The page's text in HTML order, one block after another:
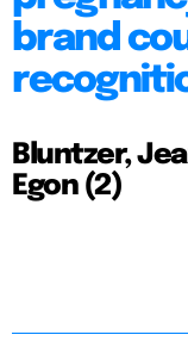
brand
Bluntzer,
Egon (2)